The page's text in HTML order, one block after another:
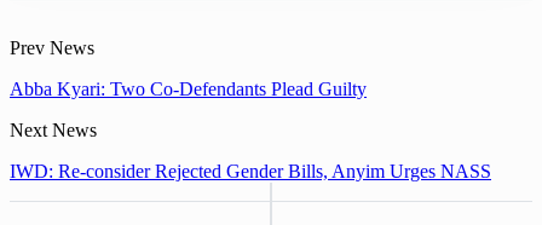
Prev News
Abba Kyari: Two Co-Defendants Plead Guilty
Next News
IWD: Re-consider Rejected Gender Bills, Anyim Urges NASS